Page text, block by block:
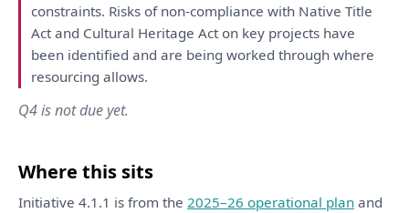
constraints. Risksofnon-compliancewith Native Title
Actand Cultural Heritage Acton key projects have
been identified and are being worked through where
resourcing allows.
Q4 is not due yet.
Where this sits
Initiative 4.1.1 is from the 2025–26 operational plan and